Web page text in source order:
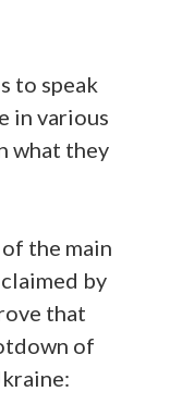
to speak
in various
what they
the main
by
that
of